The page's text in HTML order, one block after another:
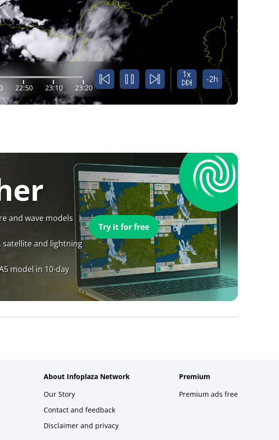
22:50 23:10 23:20
1x -2h
and wave models
satellite and lightning
model in 10-day
Try it for free
About Infoplaza Network
Our Story
Contact and feedback
Disclaimer and privacy
Premium
Premium ads free